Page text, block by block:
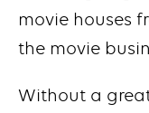
movie houses
the movie
Without a